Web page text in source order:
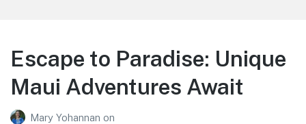
Escape to Paradise: Unique
Maui Adventures Await
Mary Yohannan on